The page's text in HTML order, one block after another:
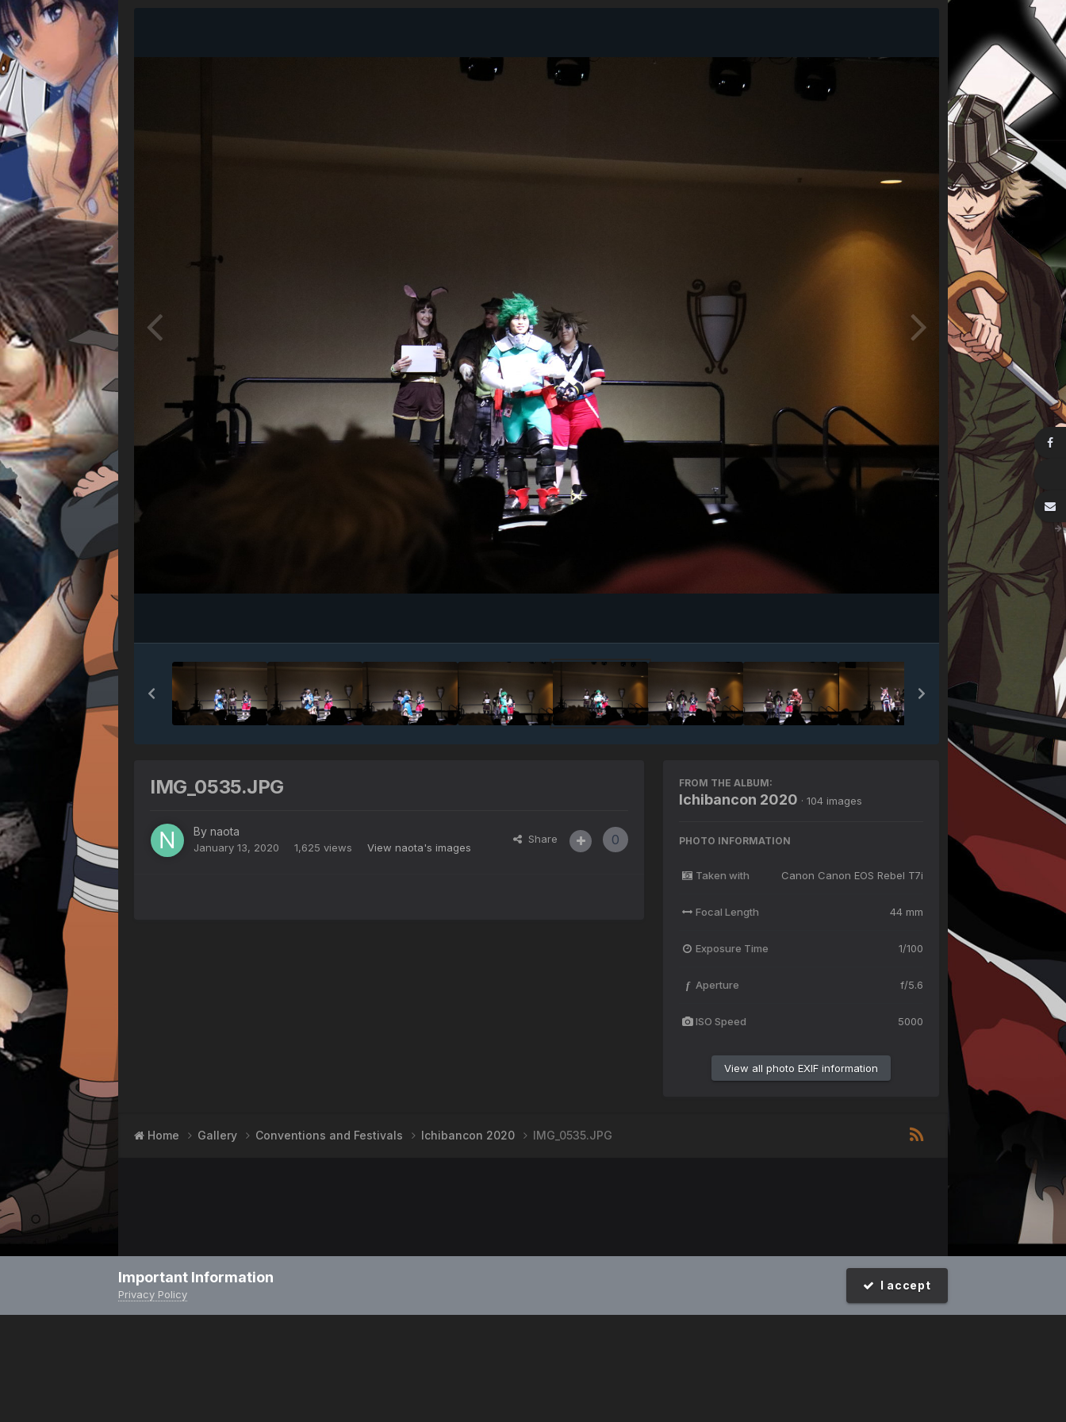
IMG_0535.JPG
Bynaota
January 13, 2020 1,625 views View naota's images
Share 0
FROM THE ALBUM:
Ichibancon 2020 · 104 images
PHOTO INFORMATION
Taken with Canon Canon EOS Rebel T7i
Focal Length 44 mm
Exposure Time 1/100
f Aperture f/5.6
ISO Speed 5000
View all photo EXIF information
Home Gallery Conventions and Festivals Ichibancon 2020 IMG_0535.JPG
Important Information
Privacy Policy
I accept